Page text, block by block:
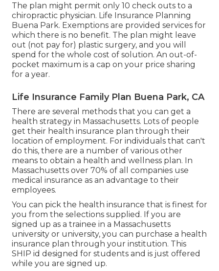
The plan might permit only 10 check outs to a
chiropractic physician. Life Insurance Planning
Buena Park. Exemptions are provided services for
which there is no benefit. The plan might leave
out (not pay for) plastic surgery, and you will
spend for the whole cost of solution. An out-of-
pocket maximum is a cap on your price sharing
for a year.
Life Insurance Family Plan Buena Park, CA
There are several methods that you can get a
health strategy in Massachusetts. Lots of people
get their health insurance plan through their
location of employment. For individuals that can't
do this, there are a number of various other
means to obtain a health and wellness plan. In
Massachusetts over 70% of all companies use
medical insurance as an advantage to their
employees.
You can pick the health insurance that is finest for
you from the selections supplied. If you are
signed up as a trainee in a Massachusetts
university or university, you can purchase a health
insurance plan through your institution. This
SHIP id designed for students and is just offered
while you are signed up.